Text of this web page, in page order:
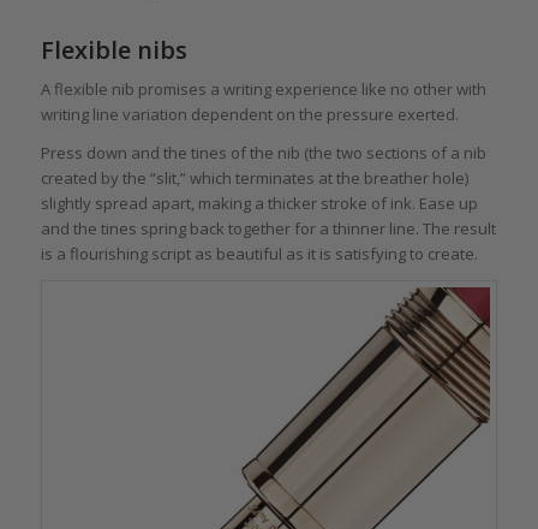
Flexible nibs
A flexible nib promises a writing experience like no other with
writing line variation dependent on the pressure exerted.
Press down and the tines of the nib (the two sections of a nib
created by the “slit,” which terminates at the breather hole)
slightly spread apart, making a thicker stroke of ink. Ease up
and the tines spring back together for a thinner line. The result
is a flourishing script as beautiful as it is satisfying to create.